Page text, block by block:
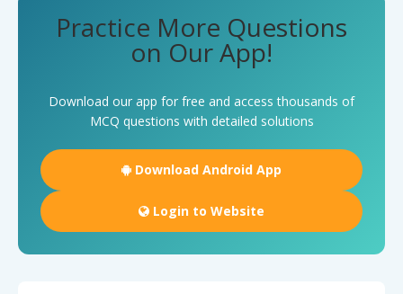
Practice More Questions
on Our App!
Download our app for free and access thousands of
MCQ questions with detailed solutions
Download Android App
Login to Website